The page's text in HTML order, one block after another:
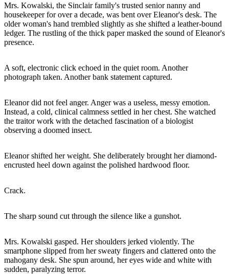
Mrs. Kowalski, the Sinclair family's trusted senior nanny and
housekeeper for over a decade, was bent over Eleanor's desk. The
older woman's hand trembled slightly as she shifted a leather-bound
ledger. The rustling of the thick paper masked the sound of Eleanor's
presence.
A soft, electronic click echoed in the quiet room. Another
photograph taken. Another bank statement captured.
Eleanor did not feel anger. Anger was a useless, messy emotion.
Instead, a cold, clinical calmness settled in her chest. She watched
the traitor work with the detached fascination of a biologist
observing a doomed insect.
Eleanor shifted her weight. She deliberately brought her diamond-
encrusted heel down against the polished hardwood floor.
Crack.
The sharp sound cut through the silence like a gunshot.
Mrs. Kowalski gasped. Her shoulders jerked violently. The
smartphone slipped from her sweaty fingers and clattered onto the
mahogany desk. She spun around, her eyes wide and white with
sudden, paralyzing terror.